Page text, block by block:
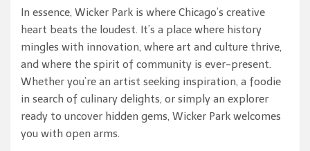
In essence, Wicker Park is where Chicago’s creative
heart beats the loudest. It’s a place where history
mingles with innovation, where art and culture thrive,
and where the spirit of community is ever-present.
Whether you’re an artist seeking inspiration, a foodie
in search of culinary delights, or simply an explorer
ready to uncover hidden gems, Wicker Park welcomes
you with open arms.